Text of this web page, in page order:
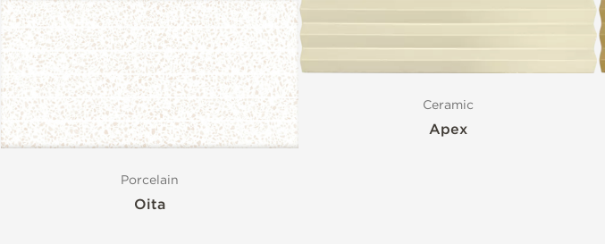
Porcelain
Oita
Ceramic
Apex